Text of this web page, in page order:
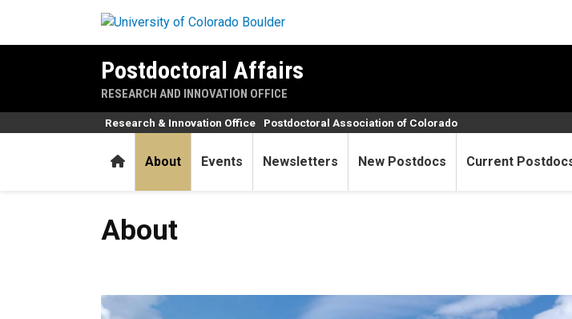
Postdoctoral Affairs
RESEARCH AND INNOVATION OFFICE
HomeAbout Events Newsletters New Postdocs Current
Research & Innovation Office Postdoctoral Association of Colorado
About